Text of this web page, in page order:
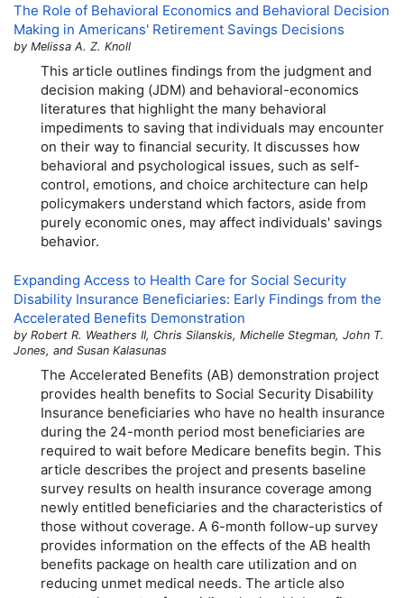
The Role of Behavioral Economics and Behavioral Decision
Making in Americans' Retirement Savings Decisions
by Melissa A. Z. Knoll
This article outlines findings from the judgment and
decision making (JDM) and behavioral-economics
literatures that highlight the many behavioral
impediments to saving that individuals may encounter
on their way to financial security. It discusses how
behavioral and psychological issues, such as self-
control, emotions, and choice architecture can help
policymakers understand which factors, aside from
purely economic ones, may affect individuals' savings
behavior.
Expanding Access to Health Care for Social Security
Disability Insurance Beneficiaries: Early Findings from the
Accelerated Benefits Demonstration
by Robert R. Weathers II, Chris Silanskis, Michelle Stegman, John T.
Jones, and Susan Kalasunas
The Accelerated Benefits (AB) demonstration project
provides health benefits to Social Security Disability
Insurance beneficiaries who have no health insurance
during the 24-month period most beneficiaries are
required to wait before Medicare benefits begin. This
article describes the project and presents baseline
survey results on health insurance coverage among
newly entitled beneficiaries and the characteristics of
those without coverage. A 6-month follow-up survey
provides information on the effects of the AB health
benefits package on health care utilization and on
reducing unmet medical needs. The article also